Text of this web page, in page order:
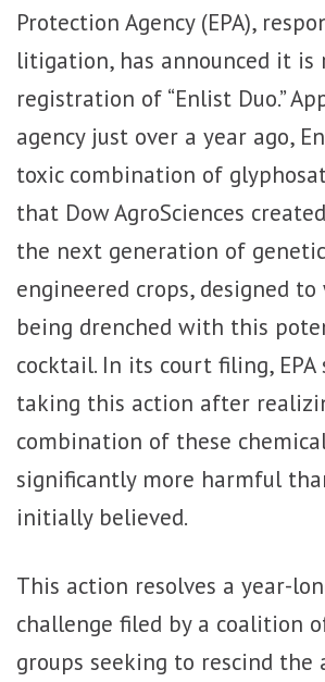
Protection Agency (EPA),
litigation, has announced it is
registration of “Enlist Duo.”
agency just over a year ago,
toxic combination of
that Dow AgroSciences
the next generation of
engineered crops, designed
being drenched with this
cocktail. In its court filing,
taking this action after
combination of these
significantly more harmful
initially believed.
This action resolves a year-
challenge filed by a coalition
groups seeking to rescind the